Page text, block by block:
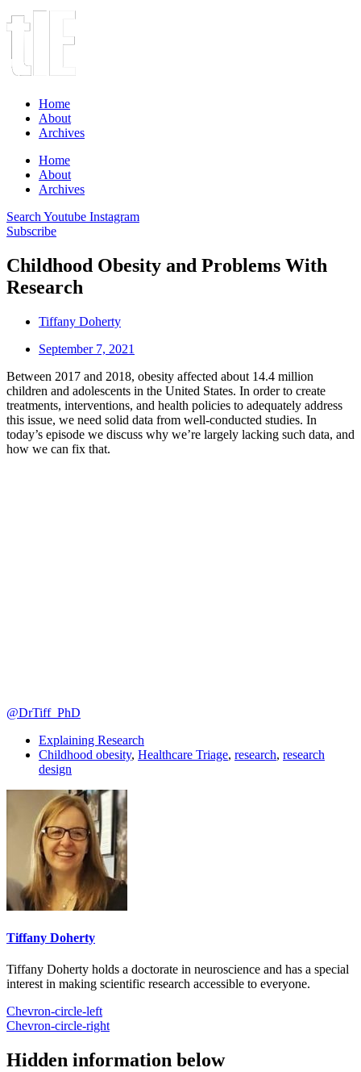
Home
About
Archives
Home
About
Archives
Search Youtube Instagram
Subscribe
Childhood Obesity and Problems With
Research
Tiffany Doherty
September 7, 2021
Between 2017 and 2018, obesity affected about 14.4 million
children and adolescents in the United States. In order to create
treatments, interventions, and health policies to adequately address
this issue, we need solid data from well-conducted studies. In
today’s episode we discuss why we’re largely lacking such data, and
how we can fix that.
@DrTiff_PhD
Explaining Research
Childhood obesity, Healthcare Triage, research, research
design
Tiffany Doherty
Tiffany Doherty holds a doctorate in neuroscience and has a special
interest in making scientific research accessible to everyone.
Chevron-circle-left
Chevron-circle-right
Hidden information below